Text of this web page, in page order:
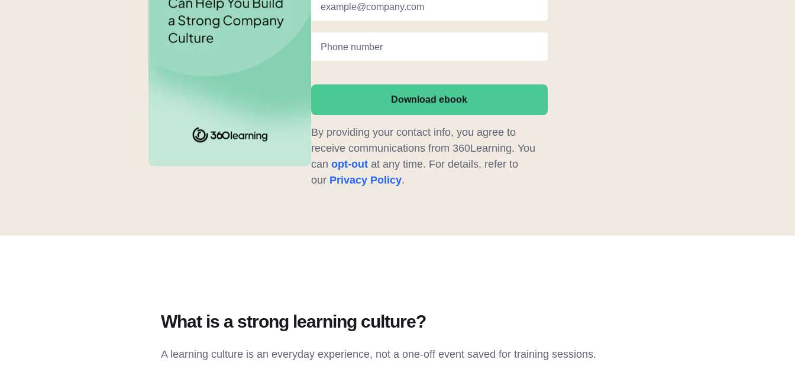
example@company.com
Phone number
Download ebook
By providing your contact info, you agree to
receive communications from 360Learning. You
can opt-outat any time. For details, refer to
our Privacy Policy.
What is a strong learning culture?
A learning culture is an everyday experience, not a one-off event saved for training sessions.